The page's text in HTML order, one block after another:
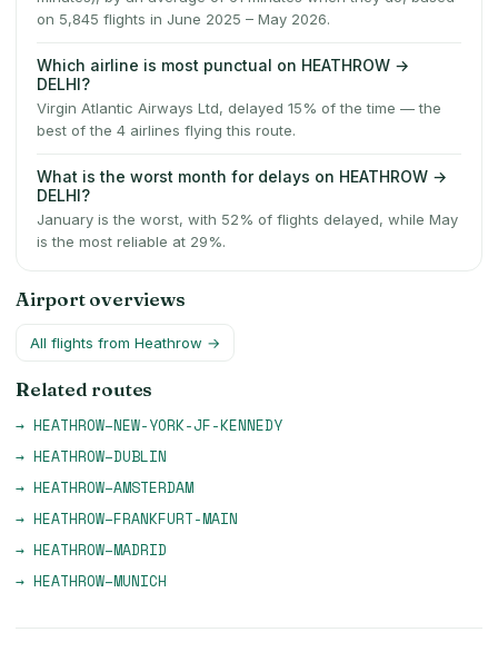
on 5,845 flights in June 2025 – May 2026.
Which airline is most punctual on HEATHROW →
DELHI?
Virgin Atlantic Airways Ltd, delayed 15% of the time — the
best of the 4 airlines flying this route.
What is the worst month for delays on HEATHROW →
DELHI?
January is the worst, with 52% of flights delayed, while May
is the most reliable at 29%.
Airport overviews
All flights from Heathrow →
Related routes
→ HEATHROW–NEW-YORK-JF-KENNEDY
→ HEATHROW–DUBLIN
→ HEATHROW–AMSTERDAM
→ HEATHROW–FRANKFURT-MAIN
→ HEATHROW–MADRID
→ HEATHROW–MUNICH